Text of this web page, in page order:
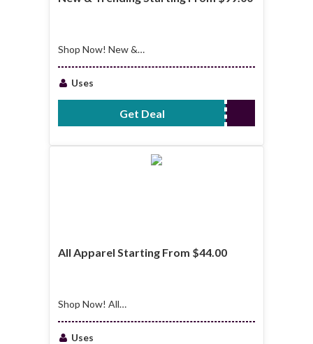
Shop Now! New &
From $99.00
Uses
Get Deal No Code Required
All Apparel Starting From $44.00
Shop Now! All
From $44.00
Uses